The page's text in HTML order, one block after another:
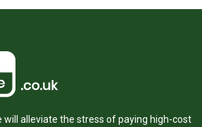
will alleviate the stress of paying high-cost